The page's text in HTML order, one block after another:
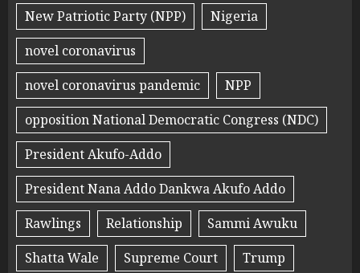
New Patriotic Party (NPP)
Nigeria
novel coronavirus
novel coronavirus pandemic
NPP
opposition National Democratic Congress (NDC)
President Akufo-Addo
President Nana Addo Dankwa Akufo Addo
Rawlings
Relationship
Sammi Awuku
Shatta Wale
Supreme Court
Trump